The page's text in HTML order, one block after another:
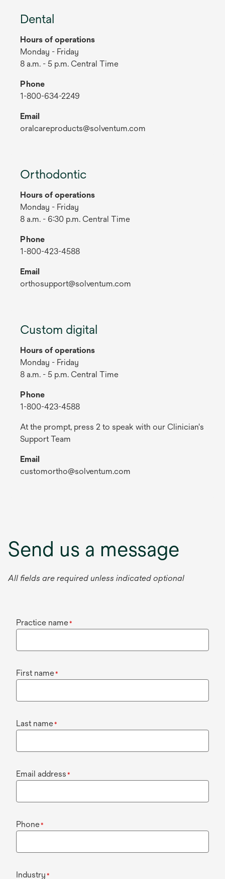
Dental
Hours of operations
Monday - Friday
8 a.m. - 5 p.m. Central Time
Phone
1-800-634-2249
Email
oralcareproducts@solventum.com
Orthodontic
Hours of operations
Monday - Friday
8 a.m. - 6:30 p.m. Central Time
Phone
1-800-423-4588
Email
orthosupport@solventum.com
Custom digital
Hours of operations
Monday - Friday
8 a.m. - 5 p.m. Central Time
Phone
1-800-423-4588
At the prompt, press 2 to speak with our Clinician's
Support Team
Email
customortho@solventum.com
Send us a message
All fields are required unless indicated optional
Practice name*
First name*
Last name*
Email address *
Phone*
Industry *